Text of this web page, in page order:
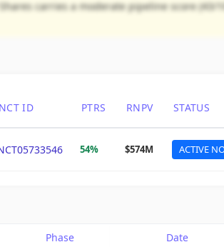
carries a moderate pipeline score
NCT ID PTRS RNPV STATUS
54% $574M ACTIVE
Phase Date